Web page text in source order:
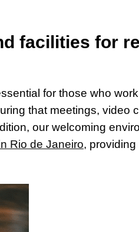
facilities for
for those who
that meetings, video
our welcoming
Rio de Janeiro, providing